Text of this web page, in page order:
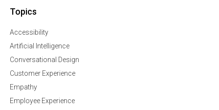
Topics
Accessibility
Artificial Intelligence
Conversational Design
Customer Experience
Empathy
Employee Experience